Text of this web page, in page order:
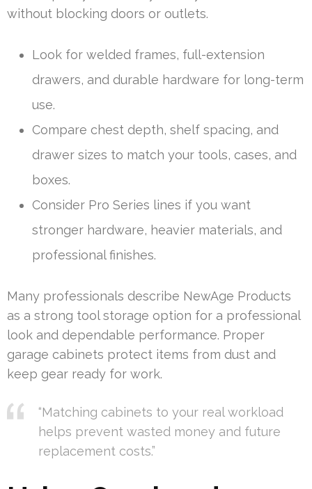
without blocking doors or outlets.
Look for welded frames, full-extension
drawers, and durable hardware for long-term
use.
Compare chest depth, shelf spacing, and
drawer sizes to match your tools, cases, and
boxes.
Consider Pro Series lines if you want
stronger hardware, heavier materials, and
professional finishes.
Many professionals describe NewAge Products
as a strong tool storage option for a professional
look and dependable performance. Proper
garage cabinets protect items from dust and
keep gear ready for work.
“Matching cabinets to your real workload
helps prevent wasted money and future
replacement costs.”